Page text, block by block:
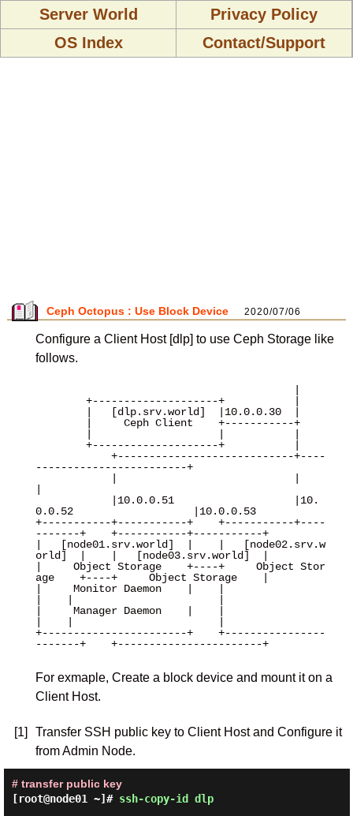
Server World
Privacy Policy
OS Index
Contact/Support
Ceph Octopus : Use Block Device 2020/07/06
Configure a Client Host [dlp] to use Ceph Storage like
follows.
------------------------+
0.0.52                   |10.0.0.53
+-----------+-----------+    +-----------+----
-------+    +-----------+-----------+
|   [node01.srv.world]  |    |   [node02.srv.w
orld]  |    |   [node03.srv.world]  |
|     Object Storage    +----+     Object Stor
age    +----+     Object Storage    |
|     Monitor Daemon    |    |
|     Manager Daemon    |    |
+-----------------------+    +----------------
-------+    +-----------------------+
For exmaple, Create a block device and mount it on a
Client Host.
[1]
Transfer SSH public key to Client Host and Configure it
from Admin Node.
# transfer public key
[root@node01 ~]# ssh-copy-id dlp